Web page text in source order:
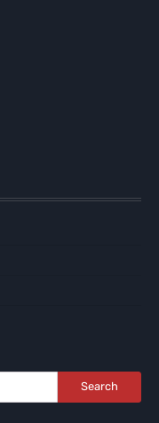
Search